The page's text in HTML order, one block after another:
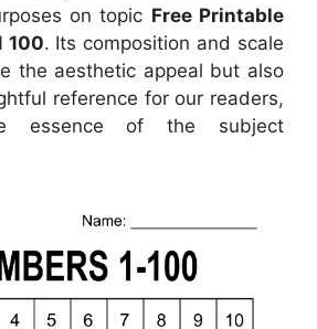
on topic Free Printable
100. Its composition and scale
the aesthetic appeal but also
reference for our readers,
essence of the subject